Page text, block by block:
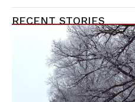
RECENT STORIES